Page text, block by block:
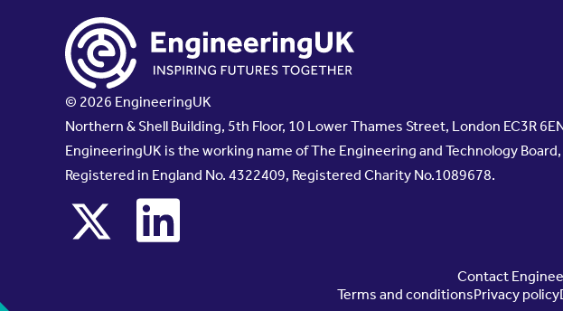
© 2026 EngineeringUK
Northern & Shell Building, 5th Floor, 10 Lower Thames Street, London EC3R
EngineeringUK is the working name of The Engineering and Technology
Registered in England No. 4322409, Registered Charity No.1089678.
x linkedin
Contact
Terms and conditionsPrivacy policy